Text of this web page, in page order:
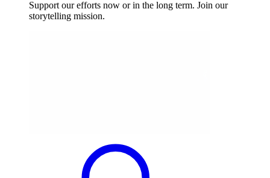
Support our efforts now or in the long term. Join our
storytelling mission.